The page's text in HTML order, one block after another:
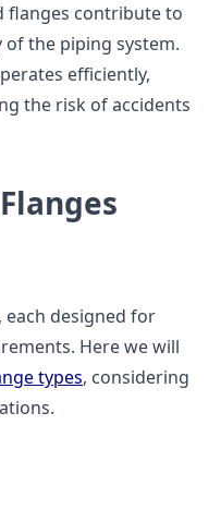
flanges contribute to
the piping system.
efficiently,
the risk of accidents
each designed for
Here we will
types, considering